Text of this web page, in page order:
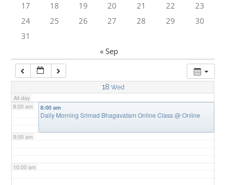
17
18 19 20 21 22
23
24
25 26 27 28 29
30
31
« Sep
18 Wed
All-day
7:00 am
8:00 am
9:00 am
10:00 am
8:00 am
Daily Morning Srimad Bhagavatam Online Class@ Online